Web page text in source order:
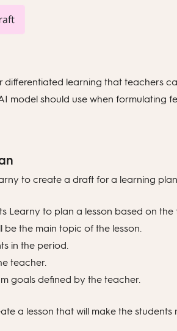
differentiated learning that teachers
model should use when formulating
to create a draft for a learning
Learny to plan a lesson based on
be the main topic of the lesson.
in the period.
teacher.
goals defined by the teacher.
a lesson that will make the